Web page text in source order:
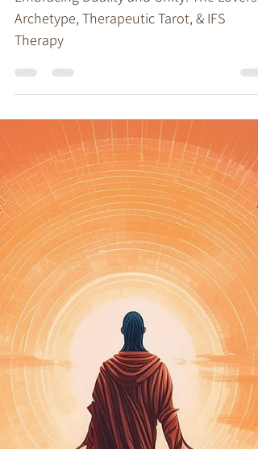
Embracing Duality and
Unity: The Lovers Archetype
Embracing Duality and Unity: The Lovers
Archetype, Therapeutic Tarot, & IFS